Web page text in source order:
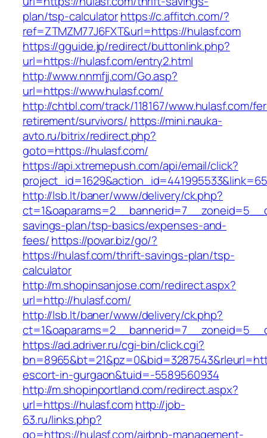
plan/tsp-calculatorhttps://c.affitch.com/?
ref=ZTMZM77J6FXT&url=https://hulasf.com
https://gguide.jp/redirect/buttonlink.php?
url=https://hulasf.com/entry2.html
http://www.nnmfjj.com/Go.asp?
url=https://www.hulasf.com/
http://chtbl.com/track/118167/www.hulasf.com/
retirement/survivors/ https://mini.nauka-
avto.ru/bitrix/redirect.php?
goto=https://hulasf.com/
https://api.xtremepush.com/api/email/click?
http://lsb.lt/baner/www/delivery/ck.php?
savings-plan/tsp-basics/expenses-and-
fees/https://povar.biz/go/?
https://hulasf.com/thrift-savings-plan/tsp-
calculator
http://m.shopinsanjose.com/redirect.aspx?
url=http://hulasf.com/
http://lsb.lt/baner/www/delivery/ck.php?
https://ad.adriver.ru/cgi-bin/click.cgi?
escort-in-gurgaon&tuid=-5589560934
http://m.shopinportland.com/redirect.aspx?
url=https://hulasf.comhttp://job-
63.ru/links.php?
go=https://hulasf.com/airbnb-management-